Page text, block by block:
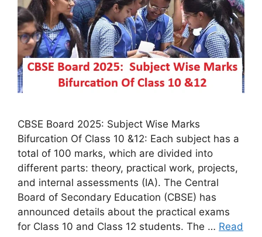
CBSE Board 2025: Subject Wise Marks
Bifurcation Of Class 10 &12: Each subject has a
total of 100 marks, which are divided into
different parts: theory, practical work, projects,
and internal assessments (IA). The Central
Board of Secondary Education (CBSE) has
announced details about the practical exams
for Class 10 and Class 12 students. The … Read